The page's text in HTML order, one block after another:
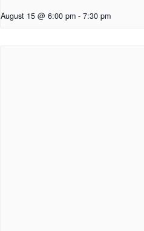
August 15 @ 6:00 pm - 7:30 pm